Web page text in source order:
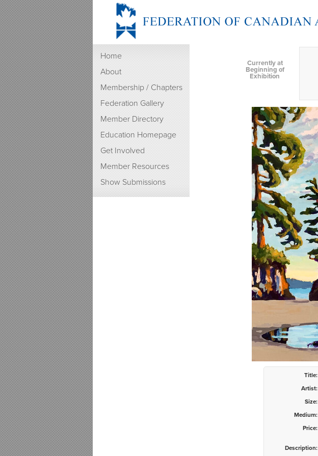
Home
About
Membership / Chapters
Federation Gallery
Member Directory
Education Homepage
Get Involved
Member Resources
Show Submissions
Currently at
Beginning of
Exhibition
Title:
Artist:
Size:
Medium:
Price:
Description: